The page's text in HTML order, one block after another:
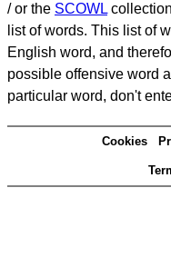
/ or the SCOWL
list of words. This list of
English word, and
possible offensive word
particular word, don't
Cookies